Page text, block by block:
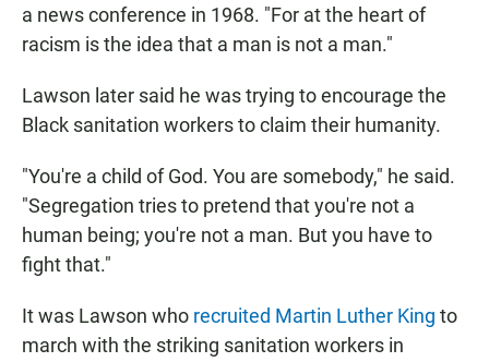
a news conference in 1968. "For at the heart of
racism is the idea that a man is not a man."
Lawson later said he was trying to encourage the
Black sanitation workers to claim their humanity.
"You're a child of God. You are somebody," he said.
"Segregation tries to pretend that you're not a
human being; you're not a man. But you have to
fight that."
It was Lawson who recruited Martin Luther King to
march with the striking sanitation workers in